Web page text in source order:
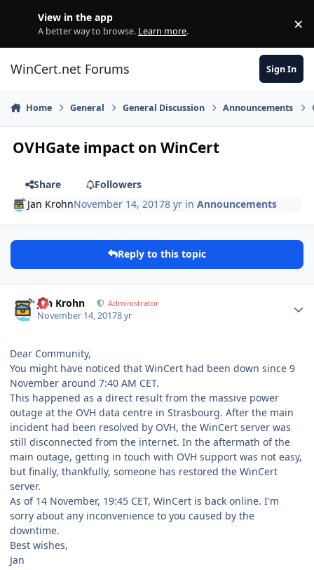
View in the app
A better way to browse. Learn more. ×
WinCert.net Forums Sign In
Home General General Discussion Announcements
OVHGate impact on WinCert
Share
Followers
Jan KrohnNovember 14, 20178 yr inAnnouncements
Reply to this topic
Jan Krohn Administrator
November 14, 20178 yr
Dear Community,
You might have noticed that WinCert had been down since 9
November around 7:40 AM CET.
This happened as a direct result from the massive power
outage at the OVH data centre in Strasbourg. After the main
incident had been resolved by OVH, the WinCert server was
still disconnected from the internet. In the aftermath of the
main outage, getting in touch with OVH support was not easy,
but finally, thankfully, someone has restored the WinCert
server.
As of 14 November, 19:45 CET, WinCert is back online. I'm
sorry about any inconvenience to you caused by the
downtime.
Best wishes,
Jan